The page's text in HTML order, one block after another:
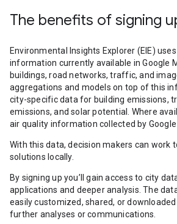
The benefits of signing
Environmental Insights Explorer (EIE)
information currently available in Google
buildings, road networks, traffic, and
aggregations and models on top of this
city-specific data for building emissions,
emissions, and solar potential. Where
air quality information collected by Google
With this data, decision makers can work
solutions locally.
By signing up you’ll gain access to city
applications and deeper analysis. The
easily customized, shared, or
further analyses or communications.